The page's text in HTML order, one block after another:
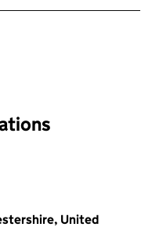
reload the page.
United